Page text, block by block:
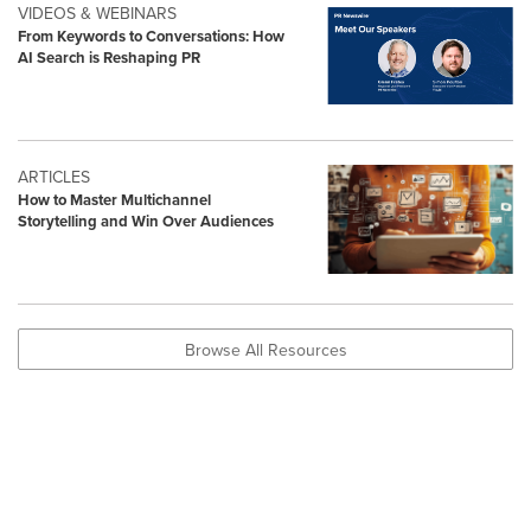
VIDEOS & WEBINARS
From Keywords to Conversations: How
AI Search is Reshaping PR
ARTICLES
How to Master Multichannel
Storytelling and Win Over Audiences
Browse All Resources